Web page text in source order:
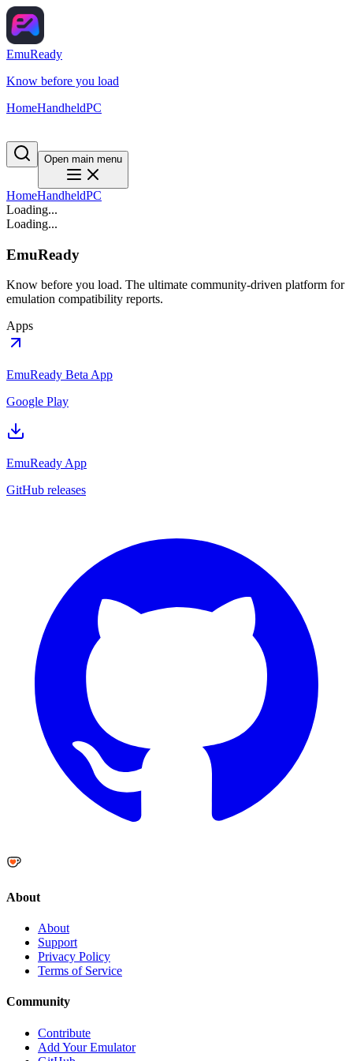
EmuReady
Know before you load
HomeHandheldPC
Open main menu
HomeHandheldPC
Loading...
Loading...
EmuReady
Know before you load. The ultimate community-driven platform for
emulation compatibility reports.
Apps
EmuReady Beta App
Google Play
EmuReady App
GitHub releases
About
About
Support
Privacy Policy
Terms of Service
Community
Contribute
Add Your Emulator